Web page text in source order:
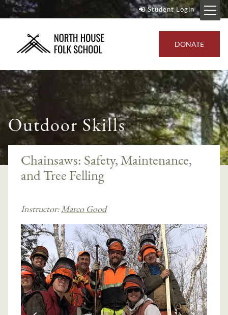
Student Login
DONATE
Outdoor Skills
Chainsaws: Safety, Maintenance,
and Tree Felling
Instructor:Marco Good